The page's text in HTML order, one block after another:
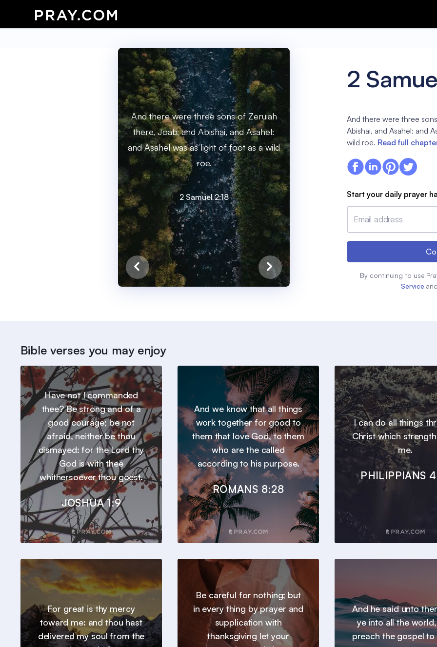
And there were three sons of Zeruiah
there, Joab, and Abishai, and Asahel:
and Asahel was as light of foot as a wild
roe.
2 Samuel 2:18
2
And there were three
Abishai, and Asahel: and
wild roe. Read full
Start your daily prayer
Email address
By continuing to use
Service and
Bible verses you may enjoy
Have not I commanded
thee? Be strong and of a
good courage; be not
afraid, neither be thou
dismayed: for the Lord thy
God is with thee
whithersoever thou goest.
JOSHUA 1:9
And we know that all things
work together for good to
them that love God, to them
who are the called
according to his purpose.
ROMANS 8:28
I can do all things
Christ which
me.
PHILIPPIANS
For great is thy mercy
toward me: and thou hast
delivered my soul from the
Be careful for nothing; but
in every thing by prayer and
supplication with
thanksgiving let your
And he said unto
ye into all the
preach the gospel to